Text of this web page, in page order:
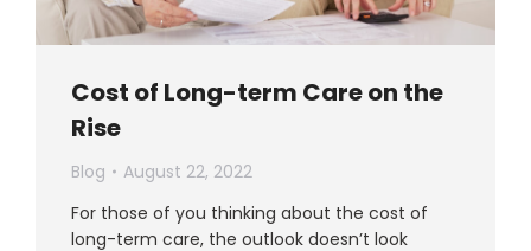
Cost of Long-term Care on the
Rise
Blog
August 22, 2022
For those of you thinking about the cost of
long-term care, the outlook doesn’t look